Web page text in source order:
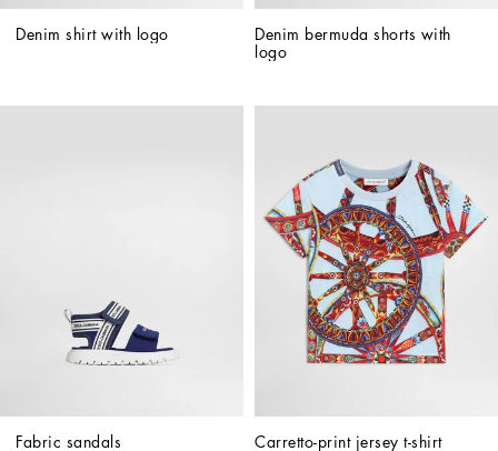
Denim shirt with logo
Denim bermuda shorts with
logo
Fabric sandals Carretto-print jersey t-shirt